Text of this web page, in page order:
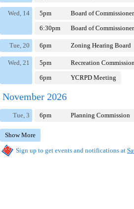
Wed, 14 5pm
Board of
6:30pm
Board of
Tue, 20 6pm Zoning Hearing Board
Wed, 21 5pm
Recreation
6pm
YCRPD Meeting
November 2026
Tue, 3 6pm Planning Commission
Show More
Sign up to get events and notifications at